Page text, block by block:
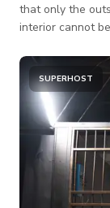
that only the
interior cannot
beautiful glass
double doors.
water fountain
The back yard
surrounded by
SUPERHOST